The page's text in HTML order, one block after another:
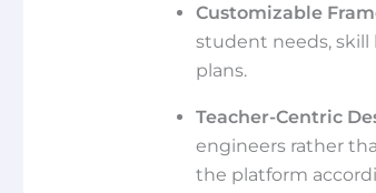
Customizable
student needs, skill
plans.
Teacher-Centric
engineers rather
the platform